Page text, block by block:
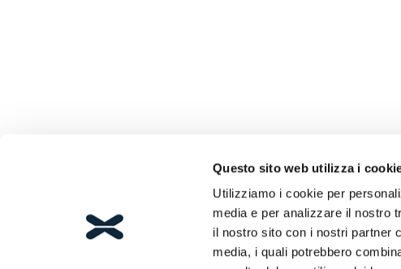
Questo sito web utilizza i
Utilizziamo i cookie per
media e per analizzare il nostro
il nostro sito con i nostri partner
media, i quali potrebbero